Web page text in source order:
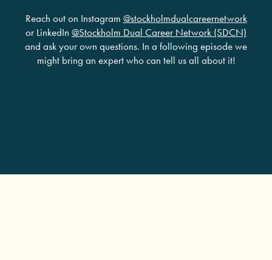
Reach out on Instagram @stockholmdualcareernetwork
or LinkedIn @Stockholm Dual Career Network (SDCN)
and ask your own questions. In a following episode we
might bring an expert who can tell us all about it!